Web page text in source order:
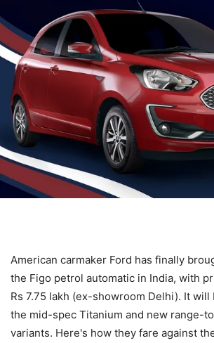
American carmaker Ford has finally
the Figo petrol automatic in India, with
Rs 7.75 lakh (ex-showroom Delhi). It
the mid-spec Titanium and new range-
variants. Here's how they fare against